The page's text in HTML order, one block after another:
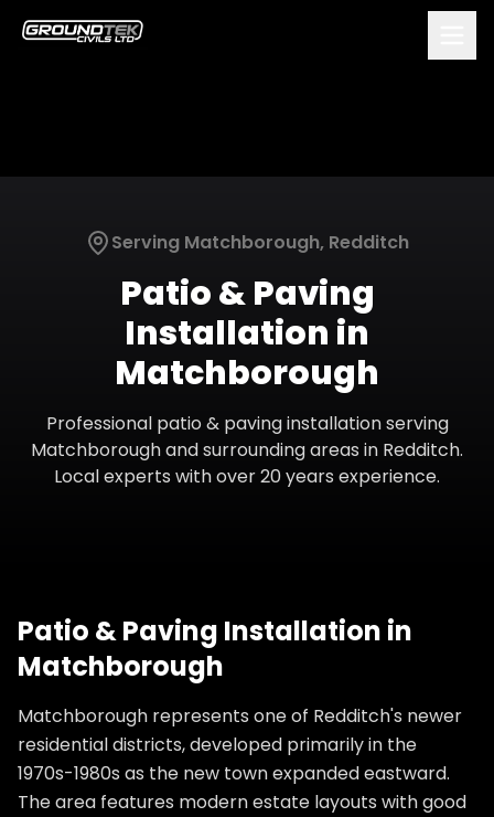
Serving Matchborough, Redditch
Patio & Paving
Installation in
Matchborough
Professional patio & paving installationserving
Matchboroughand surrounding areas in Redditch.
Local experts with over 20 years experience.
Patio & Paving Installation in
Matchborough
Matchborough represents one of Redditch's newer
residential districts, developed primarily in the
1970s-1980s as the new town expanded eastward.
The area features modern estate layouts with good